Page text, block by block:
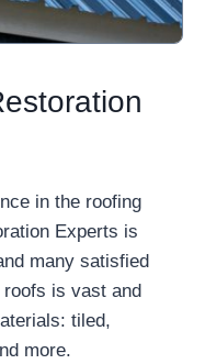
in the roofing
Experts is
many satisfied
is vast and
tiled,
more.